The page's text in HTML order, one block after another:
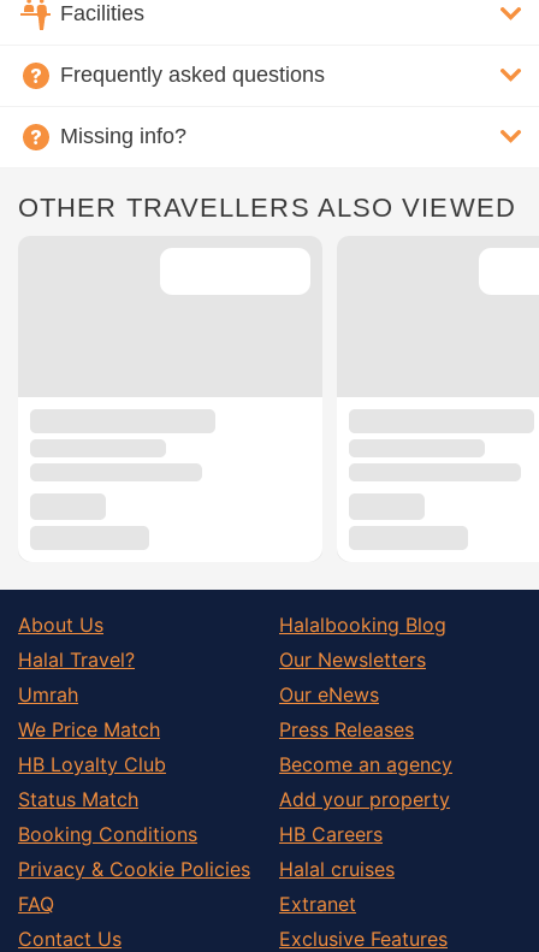
Facilities
Frequently asked questions
Missing info?
OTHER TRAVELLERS ALSO VIEWED
About Us
Halal Travel?
Umrah
We Price Match
HB Loyalty Club
Status Match
Booking Conditions
Privacy & Cookie Policies
FAQ
Contact Us
Halalbooking Blog
Our Newsletters
Our eNews
Press Releases
Become an agency
Add your property
HB Careers
Halal cruises
Extranet
Exclusive Features